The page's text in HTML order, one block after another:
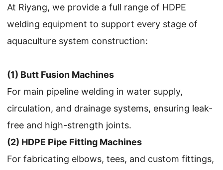
At Riyang, we provide a full range of HDPE
welding equipment to support every stage of
aquaculture system construction:
(1) Butt Fusion Machines
For main pipeline welding in water supply,
circulation, and drainage systems, ensuring leak-
free and high-strength joints.
(2) HDPE Pipe Fitting Machines
For fabricating elbows, tees, and custom fittings,